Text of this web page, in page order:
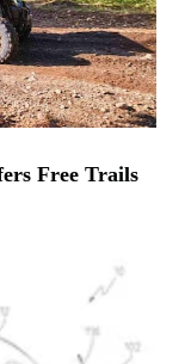
2026 Baja 500
More